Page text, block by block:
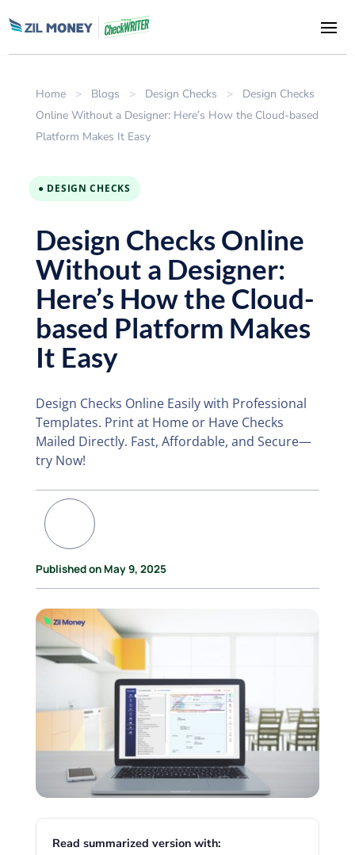
Home > Blogs > Design Checks >
Design Checks
Online Without a Designer: Here’s How the Cloud-based
Platform Makes It Easy
● DESIGN CHECKS
Design Checks Online
Without a Designer:
Here’s How the Cloud-
based Platform Makes
It Easy
Design Checks Online Easily with Professional
Templates. Print at Home or Have Checks
Mailed Directly. Fast, Affordable, and Secure—
try Now!
Published on May 9, 2025
Read summarized version with: